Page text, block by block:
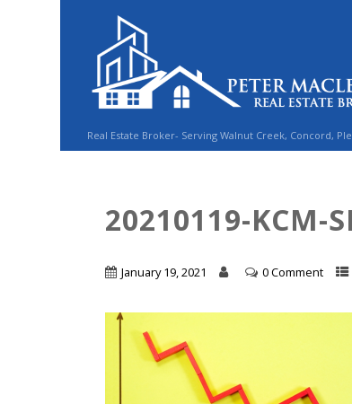
Real Estate Broker- Serving Walnut Creek, Concord,
20210119-KCM-
January 19, 2021 0 Comment